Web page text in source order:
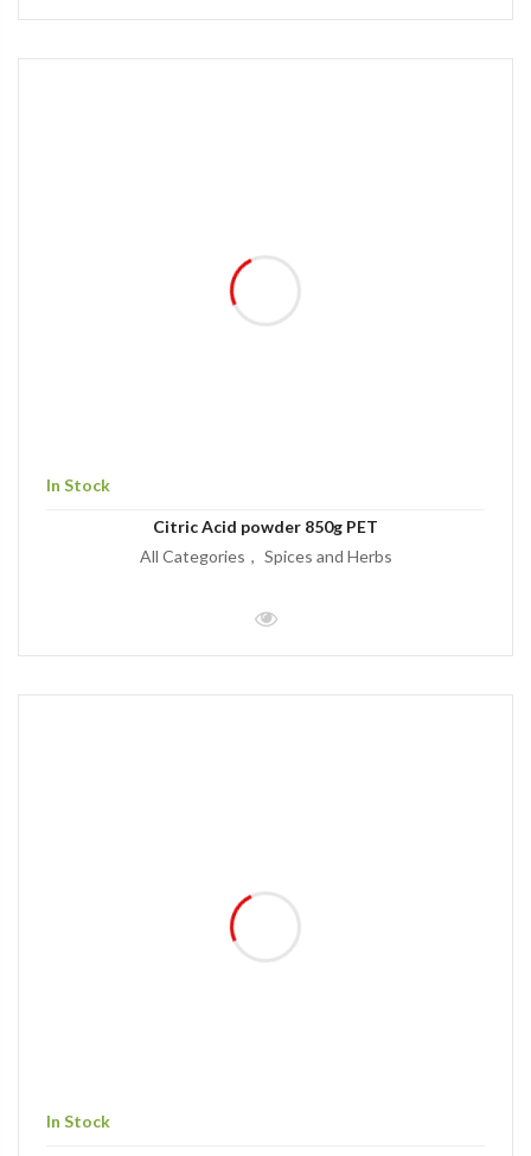
In Stock
Citric Acid powder 850g PET
All Categories
Spices and Herbs
In Stock